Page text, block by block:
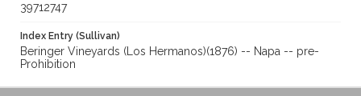
39712747
Index Entry (Sullivan)
Beringer Vineyards (Los Hermanos)(1876) -- Napa -- pre-
Prohibition